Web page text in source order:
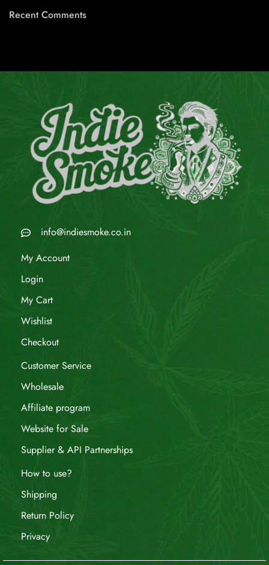
Recent Comments
info@indiesmoke.co.in
My Account
Login
My Cart
Wishlist
Checkout
Customer Service
Wholesale
Affiliate program
Website for Sale
Supplier & API Partnerships
How to use?
Shipping
Return Policy
Privacy